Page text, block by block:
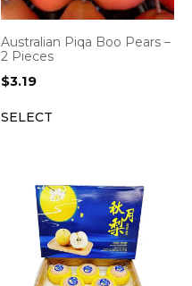
Australian Piqa Boo Pears –
2 Pieces
$3.19
SELECT